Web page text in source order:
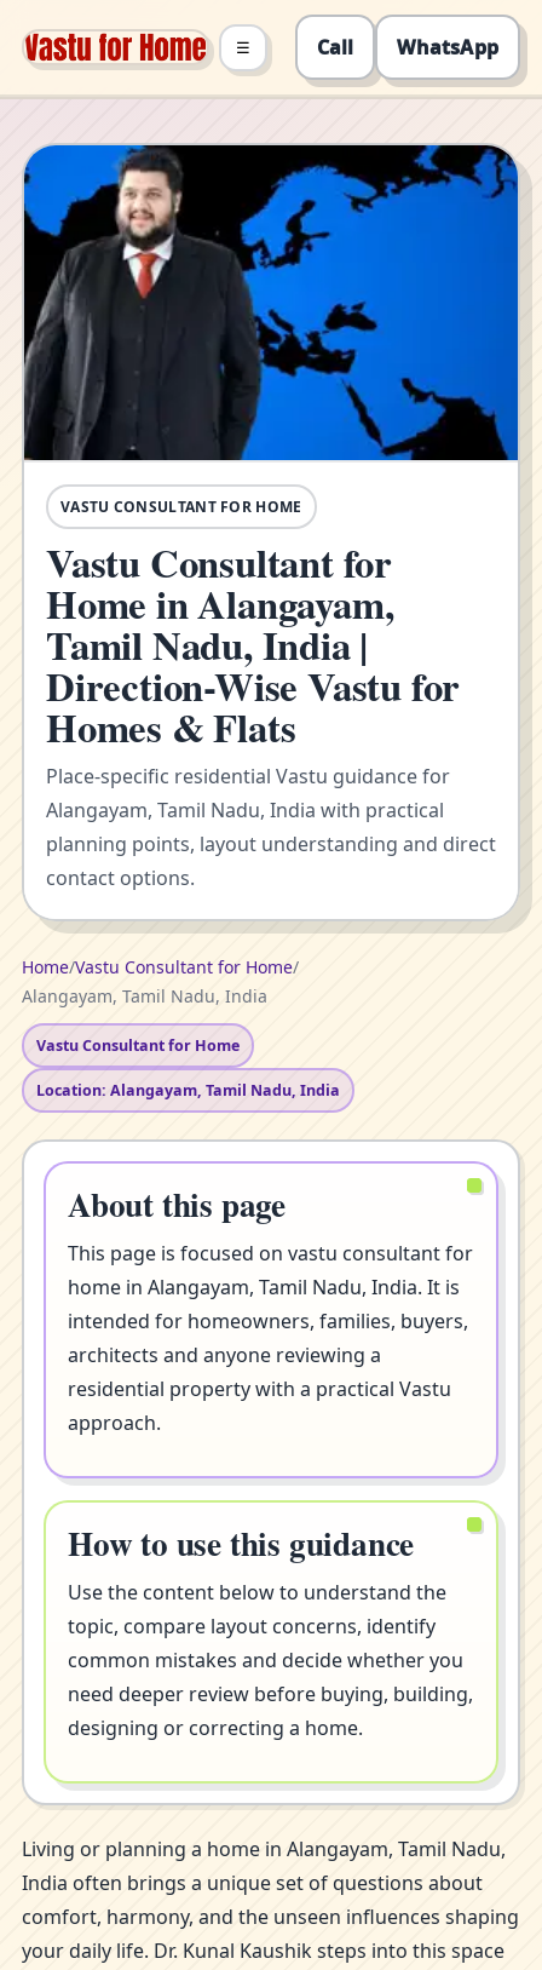
Call WhatsApp
☰
VASTU CONSULTANT FOR HOME
Vastu Consultant for
Home in Alangayam,
Tamil Nadu, India |
Direction-Wise Vastu for
Homes & Flats
Place-specific residential Vastu guidance for
Alangayam, Tamil Nadu, India with practical
planning points, layout understanding and direct
contact options.
Home/Vastu Consultant for Home/
Alangayam, Tamil Nadu, India
Vastu Consultant for Home
Location: Alangayam, Tamil Nadu, India
About this page
This page is focused on vastu consultant for
home in Alangayam, Tamil Nadu, India. It is
intended for homeowners, families, buyers,
architects and anyone reviewing a
residential property with a practical Vastu
approach.
How to use this guidance
Use the content below to understand the
topic, compare layout concerns, identify
common mistakes and decide whether you
need deeper review before buying, building,
designing or correcting a home.
Living or planning a home in Alangayam, Tamil Nadu,
India often brings a unique set of questions about
comfort, harmony, and the unseen influences shaping
your daily life. Dr. Kunal Kaushik steps into this space